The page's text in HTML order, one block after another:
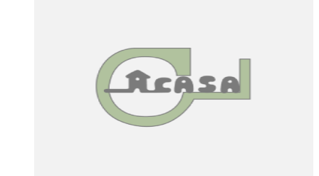
Madeira
Sherry
Moscatéis & Vinho Licoroso
Moscatéis
Vinho Licoroso
Vinho Abafado
ADICIONAR 🛒